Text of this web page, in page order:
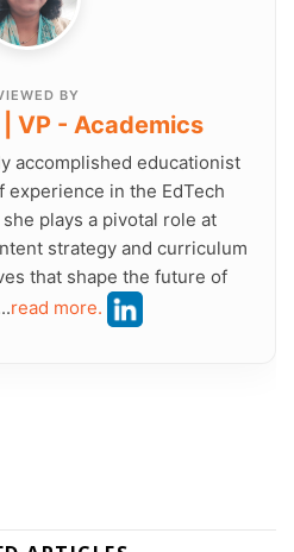
BY
VP - Academics
accomplished educationist
experience in the EdTech
plays a pivotal role at
strategy and curriculum
that shape the future of
read more.